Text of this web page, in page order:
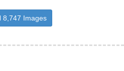
8,747 Images